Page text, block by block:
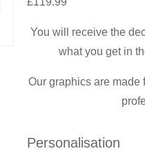
You will receive the
what you get in
Our graphics are made
Personalisation